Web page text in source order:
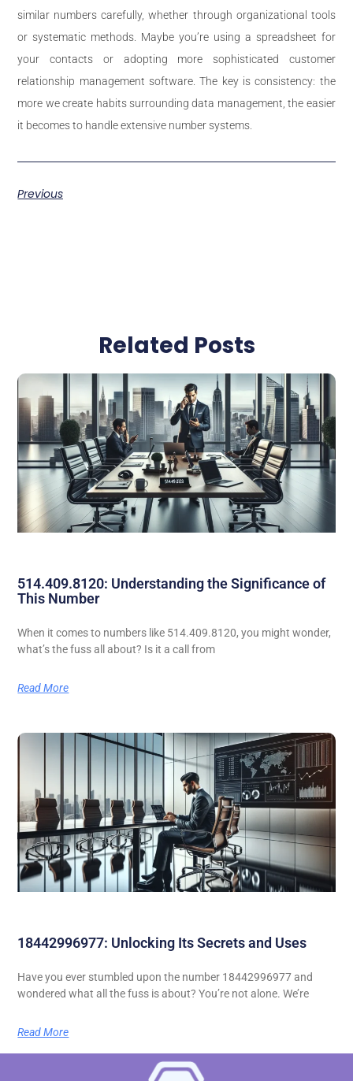
similar numbers carefully, whether through organizational tools
or systematic methods. Maybe you’re using a spreadsheet for
your contacts or adopting more sophisticated customer
relationship management software. The key is consistency: the
more we create habits surrounding data management, the easier
it becomes to handle extensive number systems.
Previous
Related Posts
514.409.8120: Understanding the Significance of
This Number
When it comes to numbers like 514.409.8120, you might wonder,
what’s the fuss all about? Is it a call from
Read More
18442996977: Unlocking Its Secrets and Uses
Have you ever stumbled upon the number 18442996977 and
wondered what all the fuss is about? You’re not alone. We’re
Read More